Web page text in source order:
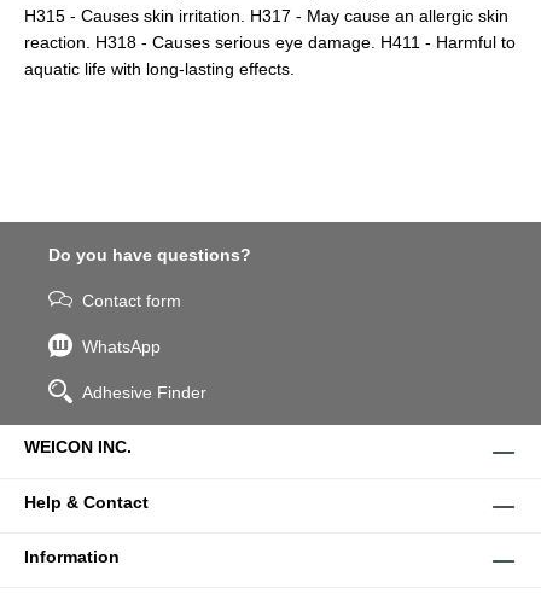
H315 - Causes skin irritation. H317 - May cause an allergic skin
reaction. H318 - Causes serious eye damage. H411 - Harmful to
aquatic life with long-lasting effects.
Do you have questions?
Contact form
WhatsApp
Adhesive Finder
WEICON INC.
Help & Contact
Information